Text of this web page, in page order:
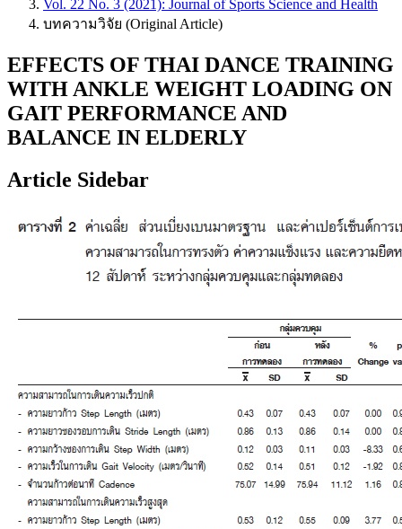
Vol. 22 No. 3 (2021): Journal of Sports Science and Health
บทความวิจัย (Original Article)
EFFECTS OF THAI DANCE TRAINING
WITH ANKLE WEIGHT LOADING ON
GAIT PERFORMANCE AND
BALANCE IN ELDERLY
Article Sidebar